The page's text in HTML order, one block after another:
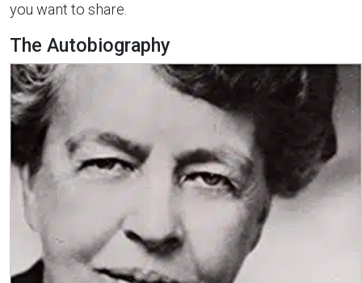
you want to share.
The Autobiography